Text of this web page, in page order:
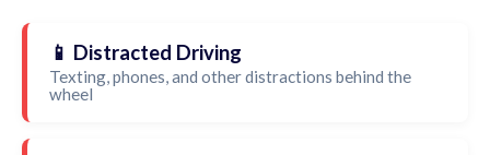
📱 Distracted Driving
Texting, phones, and other distractions behind the
wheel